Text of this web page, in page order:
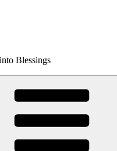
Blessings